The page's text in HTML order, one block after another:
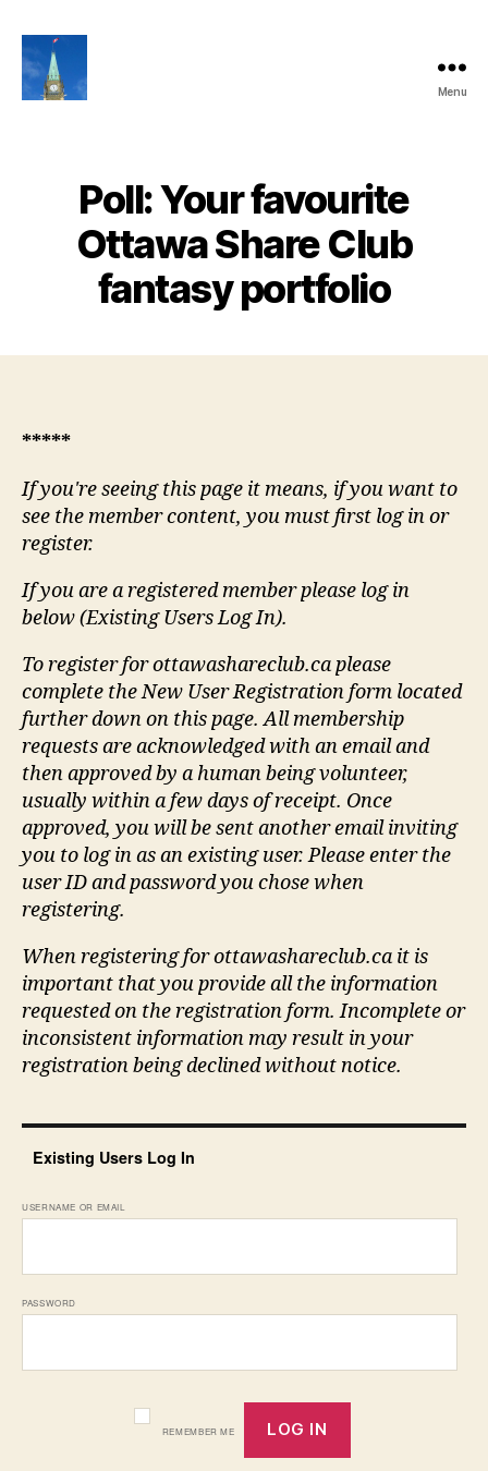
Website
Menu
Poll: Your favourite
Ottawa Share Club
fantasy portfolio
*****
If you're seeing this page it means, if you want to
see the member content, you must first log in or
register.
If you are a registered member please log in
below (Existing Users Log In).
To register for ottawashareclub.ca please
complete the New User Registration form located
further down on this page. All membership
requests are acknowledged with an email and
then approved by a human being volunteer,
usually within a few days of receipt. Once
approved, you will be sent another email inviting
you to log in as an existing user. Please enter the
user ID and password you chose when
registering.
When registering for ottawashareclub.ca it is
important that you provide all the information
requested on the registration form. Incomplete or
inconsistent information may result in your
registration being declined without notice.
Existing Users Log In
USERNAME OR EMAIL
PASSWORD
REMEMBER ME